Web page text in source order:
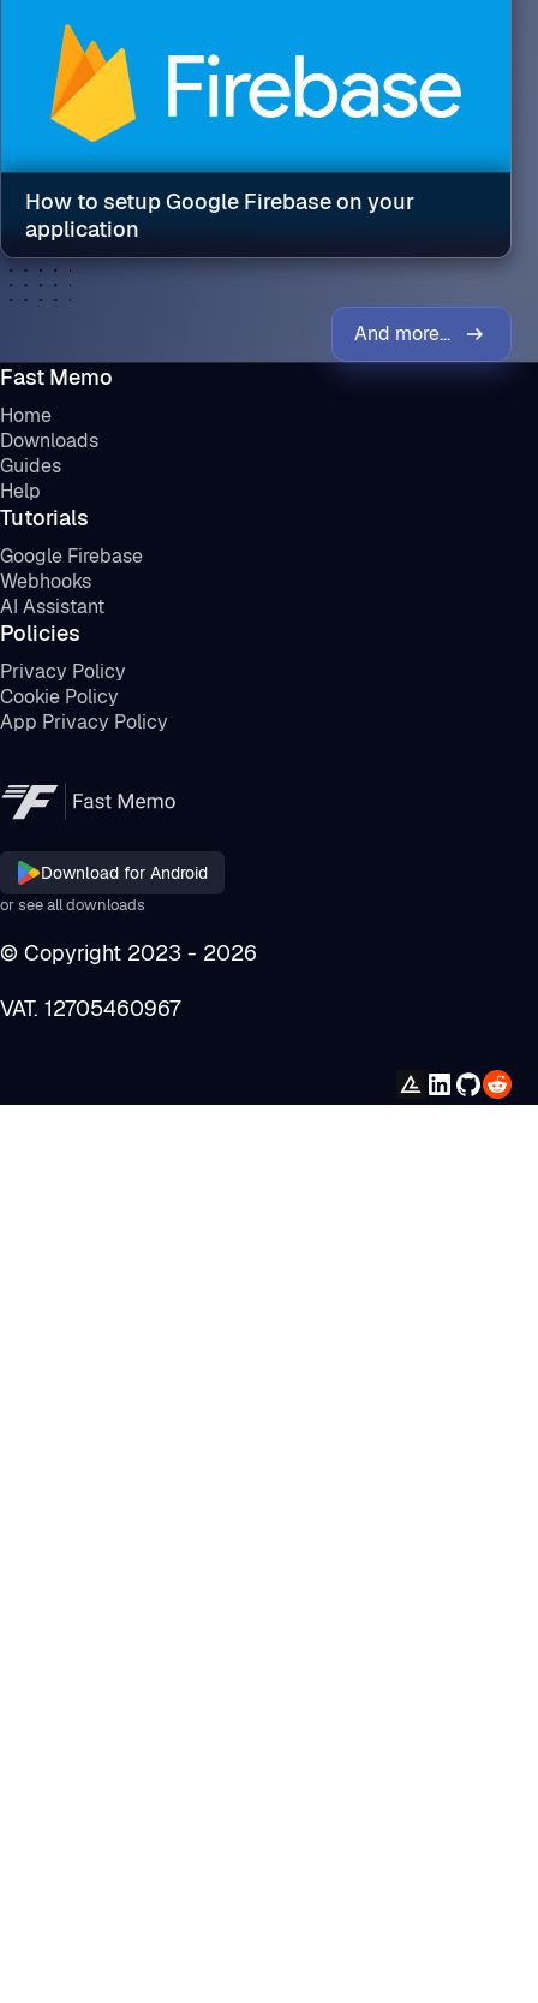
How to setup Google Firebase on your
application
And more...
Download for Android
or see all downloads
© Copyright 2023 - 2026
VAT. 12705460967
Fast Memo
Home
Downloads
Guides
Help
Tutorials
Google Firebase
Webhooks
AI Assistant
Policies
Privacy Policy
Cookie Policy
App Privacy Policy